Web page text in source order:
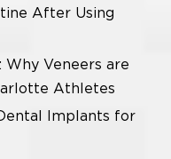
After Using
Why Veneers are
Athletes
Implants for